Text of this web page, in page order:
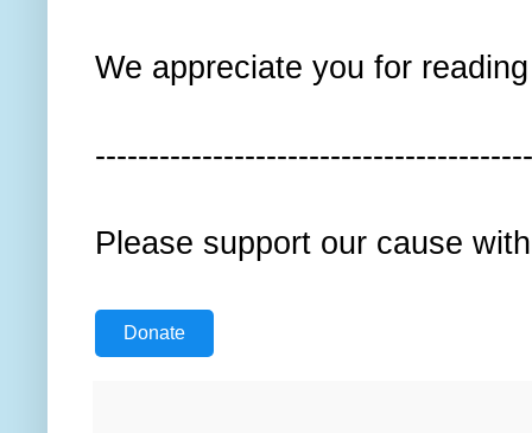
We appreciate you for
Please support our cause
Donate